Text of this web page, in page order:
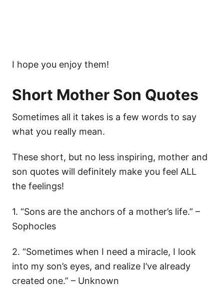
I hope you enjoy them!
Short Mother Son Quotes
Sometimes all it takes is a few words to say
what you really mean.
These short, but no less inspiring, mother and
son quotes will definitely make you feel ALL
the feelings!
1. “Sons are the anchors of a mother’s life.” –
Sophocles
2. “Sometimes when I need a miracle, I look
into my son’s eyes, and realize I’ve already
created one.” – Unknown